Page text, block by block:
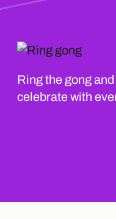
Ring the gong and
celebrate with